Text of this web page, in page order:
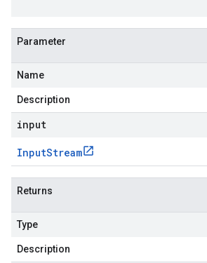
Parameter
Name
Description
input
InputStream
Returns
Type
Description